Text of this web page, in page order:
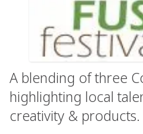
A blending of three
highlighting local
creativity & products.